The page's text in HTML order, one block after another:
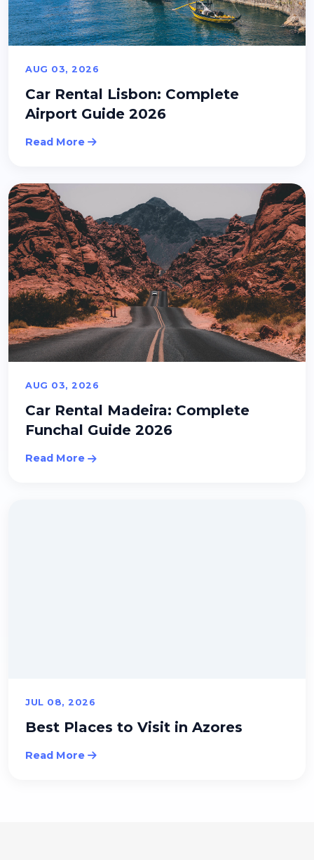
AUG 03, 2026
Car Rental Lisbon: Complete
Airport Guide 2026
Read More
AUG 03, 2026
Car Rental Madeira: Complete
Funchal Guide 2026
Read More
JUL 08, 2026
Best Places to Visit in Azores
Read More